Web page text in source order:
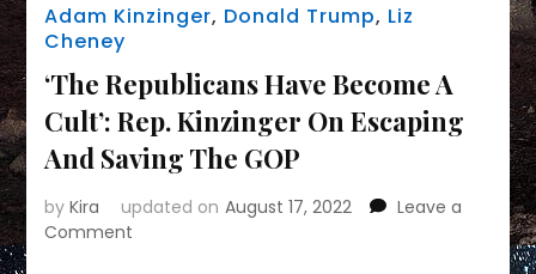
Adam Kinzinger, Donald Trump, Liz
Cheney
‘The Republicans Have Become A
Cult’: Rep. Kinzinger On Escaping
And Saving The GOP
byKira updated on August 17, 2022
Leave a
Comment